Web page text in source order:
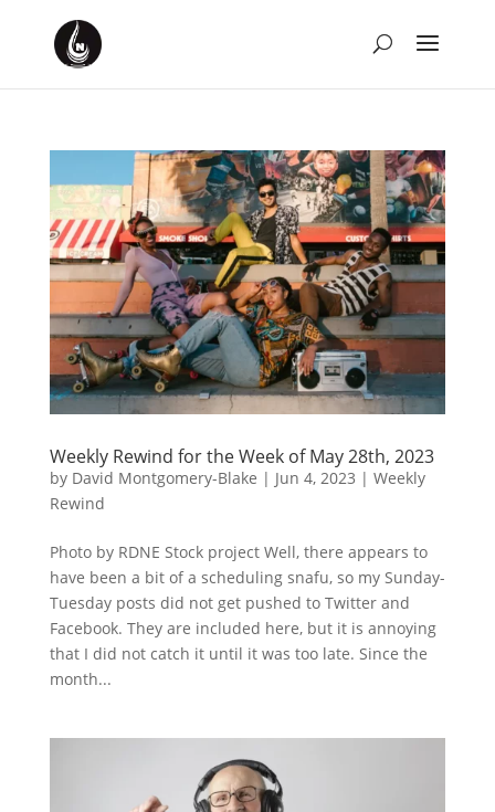
Weekly Rewind for the Week of May 28th, 2023
by David Montgomery-Blake | Jun 4, 2023 | Weekly
Rewind
Photo by RDNE Stock project Well, there appears to
have been a bit of a scheduling snafu, so my Sunday-
Tuesday posts did not get pushed to Twitter and
Facebook. They are included here, but it is annoying
that I did not catch it until it was too late. Since the
month...